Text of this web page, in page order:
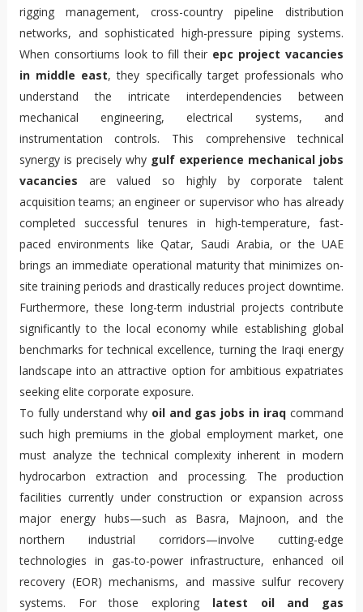
rigging management, cross-country pipeline distribution
networks, and sophisticated high-pressure piping systems.
When consortiums look to fill their epc project vacancies
in middle east, they specifically target professionals who
understand the intricate interdependencies between
mechanical engineering, electrical systems, and
instrumentation controls. This comprehensive technical
synergy is precisely why gulf experience mechanical jobs
vacancies are valued so highly by corporate talent
acquisition teams; an engineer or supervisor who has already
completed successful tenures in high-temperature, fast-
paced environments like Qatar, Saudi Arabia, or the UAE
brings an immediate operational maturity that minimizes on-
site training periods and drastically reduces project downtime.
Furthermore, these long-term industrial projects contribute
significantly to the local economy while establishing global
benchmarks for technical excellence, turning the Iraqi energy
landscape into an attractive option for ambitious expatriates
seeking elite corporate exposure.
To fully understand why oil and gas jobs in iraq command
such high premiums in the global employment market, one
must analyze the technical complexity inherent in modern
hydrocarbon extraction and processing. The production
facilities currently under construction or expansion across
major energy hubs—such as Basra, Majnoon, and the
northern industrial corridors—involve cutting-edge
technologies in gas-to-power infrastructure, enhanced oil
recovery (EOR) mechanisms, and massive sulfur recovery
systems. For those exploring latest oil and gas